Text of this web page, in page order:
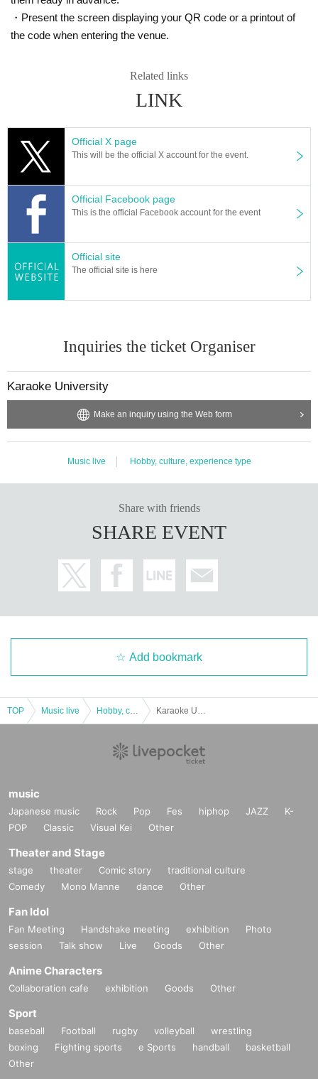
・Present the screen displaying your QR code or a printout of
the code when entering the venue.
Related links
LINK
Official X page
This will be the official X account for the event.
Official Facebook page
This is the official Facebook account for the event
Official site
The official site is here
Inquiries the ticket Organiser
Karaoke University
Make an inquiry using the Web form
Music live Hobby, culture, experience type
Share with friends
SHARE EVENT
Add bookmark
TOP Music live
music
Japanese music Rock Pop Fes hiphop JAZZ
K-
POP
Classic Visual Kei Other
Theater and Stage
stage theater Comic story
traditional culture
Comedy
Mono Manne dance Other
Fan Idol
Fan Meeting Handshake meeting exhibition
Photo
session
Talk show Live Goods Other
Anime Characters
Collaboration cafe exhibition Goods Other
Sport
baseball Football rugby volleyball
wrestling
boxing
Fighting sports e Sports handball
basketball
Other